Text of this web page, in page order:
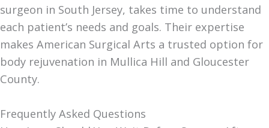
surgeon in South Jersey, takes time to understand
each patient’s needs and goals. Their expertise
makes American Surgical Arts a trusted option for
body rejuvenation in Mullica Hill and Gloucester
County.
Frequently Asked Questions